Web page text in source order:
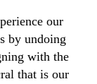
our
by undoing
with the
that is our